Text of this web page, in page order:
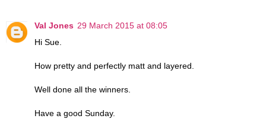
Val Jones 29 March 2015 at 08:05
Hi Sue.
How pretty and perfectly matt and layered.
Well done all the winners.
Have a good Sunday.